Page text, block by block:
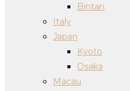
Bintan
Italy
Japan
Kyoto
Osaka
Macau